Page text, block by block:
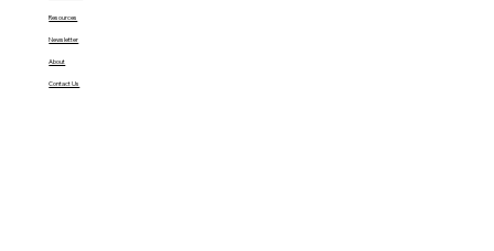
Resources
Newsletter
About
Contact Us